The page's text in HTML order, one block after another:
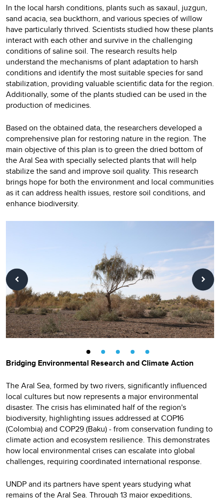
In the local harsh conditions, plants such as saxaul, juzgun,
sand acacia, sea buckthorn, and various species of willow
have particularly thrived. Scientists studied how these plants
interact with each other and survive in the challenging
conditions of saline soil. The research results help
understand the mechanisms of plant adaptation to harsh
conditions and identify the most suitable species for sand
stabilization, providing valuable scientific data for the region.
Additionally, some of the plants studied can be used in the
production of medicines.
Based on the obtained data, the researchers developed a
comprehensive plan for restoring nature in the region. The
main objective of this plan is to green the dried bottom of
the Aral Sea with specially selected plants that will help
stabilize the sand and improve soil quality. This research
brings hope for both the environment and local communities
as it can address health issues, restore soil conditions, and
enhance biodiversity.
Bridging Environmental Research and Climate Action
The Aral Sea, formed by two rivers, significantly influenced
local cultures but now represents a major environmental
disaster. The crisis has eliminated half of the region's
biodiversity, highlighting issues addressed at COP16
(Colombia) and COP29 (Baku) - from conservation funding to
climate action and ecosystem resilience. This demonstrates
how local environmental crises can escalate into global
challenges, requiring coordinated international response.
UNDP and its partners have spent years studying what
remains of the Aral Sea. Through 13 major expeditions,